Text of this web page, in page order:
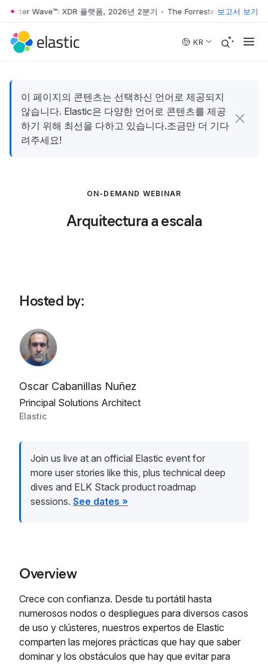
Skip to main content
Wave™: XDR 플랫폼, 2026년 2분기 • The Forrester Wave™: XDR
보고서 보기
KR
이 페이지의 콘텐츠는 선택하신 언어로 제공되지
않습니다. Elastic은 다양한 언어로 콘텐츠를 제공
하기 위해 최선을 다하고 있습니다.조금만 더 기다
려주세요!
ON-DEMAND WEBINAR
Arquitectura a escala
Hosted by:
Oscar Cabanillas Nuñez
Principal Solutions Architect
Elastic
Join us live at an official Elastic event for
more user stories like this, plus technical deep
dives and ELK Stack product roadmap
sessions. See dates »
Overview
Crece con confianza. Desde tu portátil hasta
numerosos nodos o despliegues para diversos casos
de uso y clústeres, nuestros expertos de Elastic
comparten las mejores prácticas que hay que saber
dominar y los obstáculos que hay que evitar para